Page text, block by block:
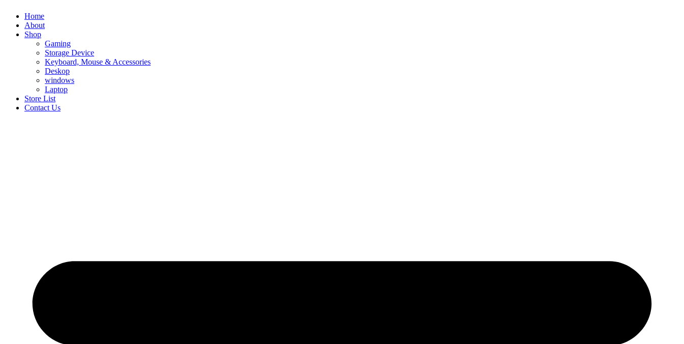
Home
About
Shop
Gaming
Storage Device
Keyboard, Mouse & Accessories
Deskop
windows
Laptop
Store List
Contact Us